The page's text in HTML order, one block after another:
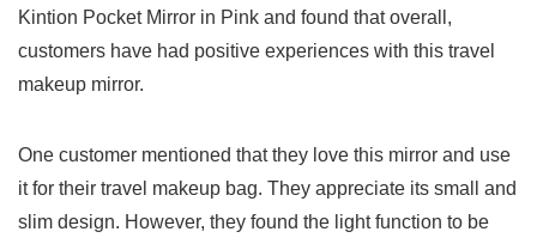
Kintion Pocket Mirror ‌in Pink and⁣ found that overall,
customers have had positive experiences with this travel
makeup mirror.
One customer mentioned that they ⁤love this mirror and use
it for their travel makeup bag. They appreciate its‍ small ⁤and
slim ‌design. ​However, ⁢they found the light function to be⁣